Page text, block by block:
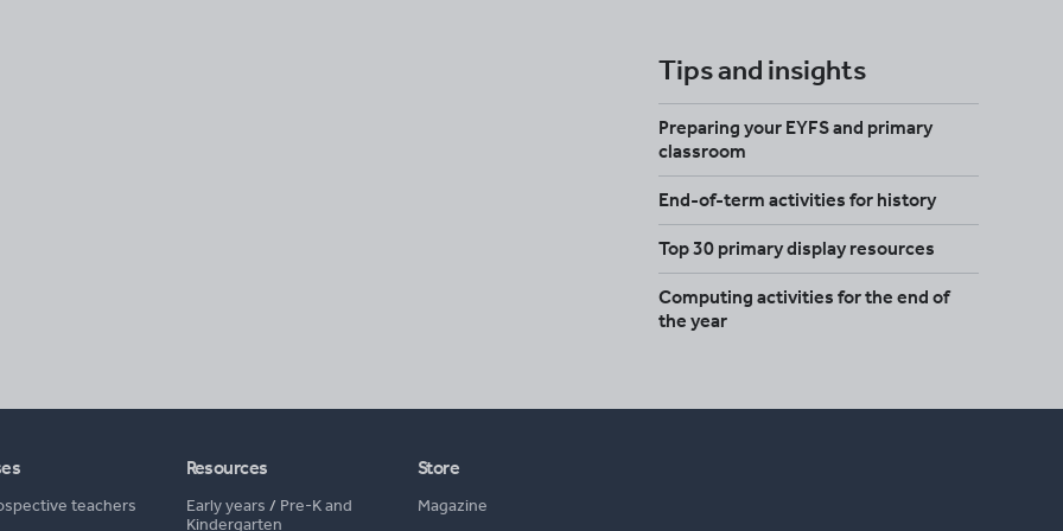
Tips and insights
Preparing your EYFS and primary
classroom
End-of-term activities for history
Top 30 primary display resources
Computing activities for the end of
the year
teachers
Resources
Early years / Pre-K and
Kindergarten
Store
Magazine